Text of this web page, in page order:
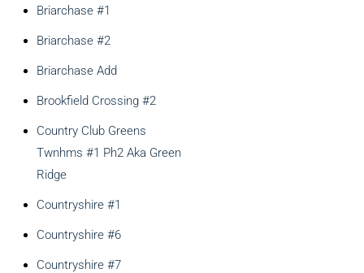
Briarchase #1
Briarchase #2
Briarchase Add
Brookfield Crossing #2
Country Club Greens
Twnhms #1 Ph2 Aka Green
Ridge
Countryshire #1
Countryshire #6
Countryshire #7